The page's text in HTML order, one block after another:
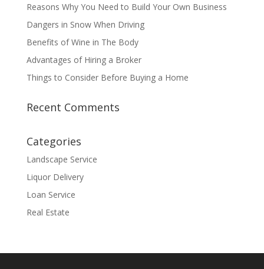
Reasons Why You Need to Build Your Own Business
Dangers in Snow When Driving
Benefits of Wine in The Body
Advantages of Hiring a Broker
Things to Consider Before Buying a Home
Recent Comments
Categories
Landscape Service
Liquor Delivery
Loan Service
Real Estate